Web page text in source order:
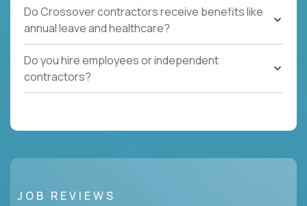
Do Crossover contractors receive benefits like
annual leave and healthcare?
Do you hire employees or independent
contractors?
JOB REVIEWS